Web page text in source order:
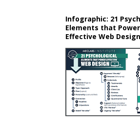
Infographic: 21
Elements that Power
Effective Web Design